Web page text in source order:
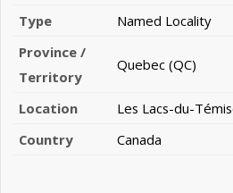
Type
Named Locality
Province /
Territory
Quebec (QC)
Location
Les Lacs-du-
Country
Canada